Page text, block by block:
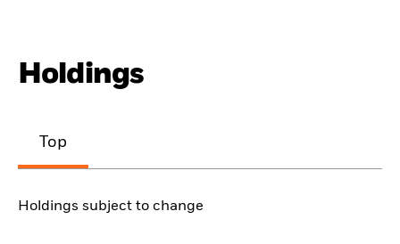
Holdings
Top
Holdings subject to change